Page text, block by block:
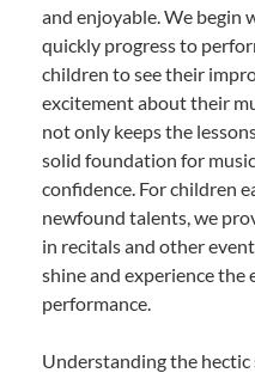
and enjoyable. We begin
quickly progress to
children to see their
excitement about their
not only keeps the
solid foundation for
confidence. For children
newfound talents, we
in recitals and other
shine and experience the
performance.
Understanding the hectic